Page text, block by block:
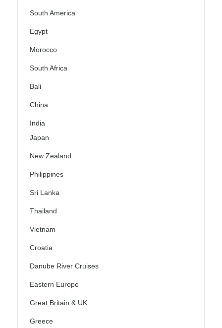
South America
Egypt
Morocco
South Africa
Bali
China
India
Japan
New Zealand
Philippines
Sri Lanka
Thailand
Vietnam
Croatia
Danube River Cruises
Eastern Europe
Great Britain & UK
Greece